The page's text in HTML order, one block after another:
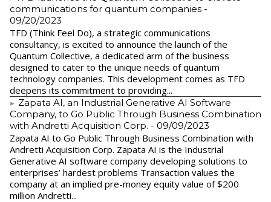
communications for quantum companies -
09/20/2023
TFD (Think Feel Do), a strategic communications
consultancy, is excited to announce the launch of the
Quantum Collective, a dedicated arm of the business
designed to cater to the unique needs of quantum
technology companies. This development comes as TFD
deepens its commitment to providing...
Zapata AI, an Industrial Generative AI Software
Company, to Go Public Through Business Combination
with Andretti Acquisition Corp. - 09/09/2023
Zapata AI to Go Public Through Business Combination with
Andretti Acquisition Corp. Zapata AI is the Industrial
Generative AI software company developing solutions to
enterprises’ hardest problems Transaction values the
company at an implied pre-money equity value of $200
million Andretti...